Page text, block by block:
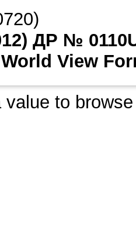
ДР №
View
to